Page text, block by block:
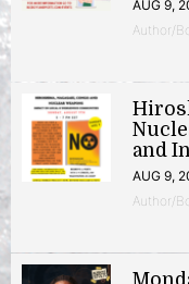
AUG 9,
Author/
and
AUG 9,
Author/